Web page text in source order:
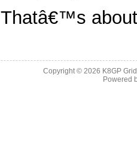
Thatâ€™s
Copyright © 2026 K8GP
Powered